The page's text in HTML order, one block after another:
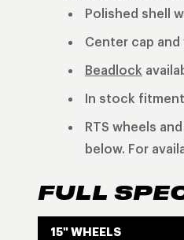
Polished shell
Center cap
Beadlock
In stock
RTS wheels
below. For
FULL
15" WHEELS